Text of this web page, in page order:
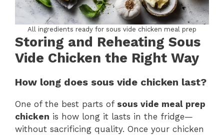
All ingredients ready for sous vide chicken meal prep
Storing and Reheating Sous
Vide Chicken the Right Way
How long does sous vide chicken last?
One of the best parts of sous vide meal prep
chicken is how long it lasts in the fridge—
without sacrificing quality. Once your chicken